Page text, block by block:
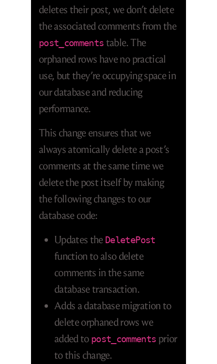
deletes their post, we don’t delete
the associated comments from the
post_comments table. The
orphaned rows have no practical
use, but they’re occupying space in
our database and reducing
performance.
This change ensures that we
always atomically delete a post’s
comments at the same time we
delete the post itself by making
the following changes to our
database code:
Updates the DeletePost
function to also delete
comments in the same
database transaction.
Adds a database migration to
delete orphaned rows we
added to post_comments prior
to this change.